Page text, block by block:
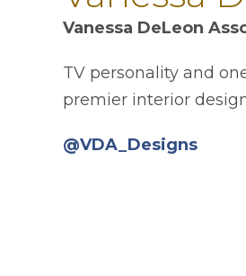
Vanessa DeLeon
TV personality and
premier interior
@VDA_Designs